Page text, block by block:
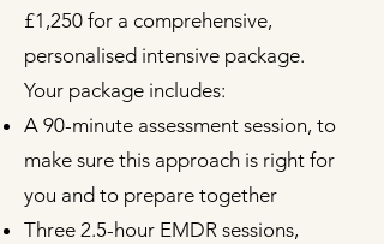
£1,250 for a comprehensive,
personalised intensive package.
Your package includes:
A 90-minute assessment session, to
make sure this approach is right for
you and to prepare together
Three 2.5-hour EMDR sessions,